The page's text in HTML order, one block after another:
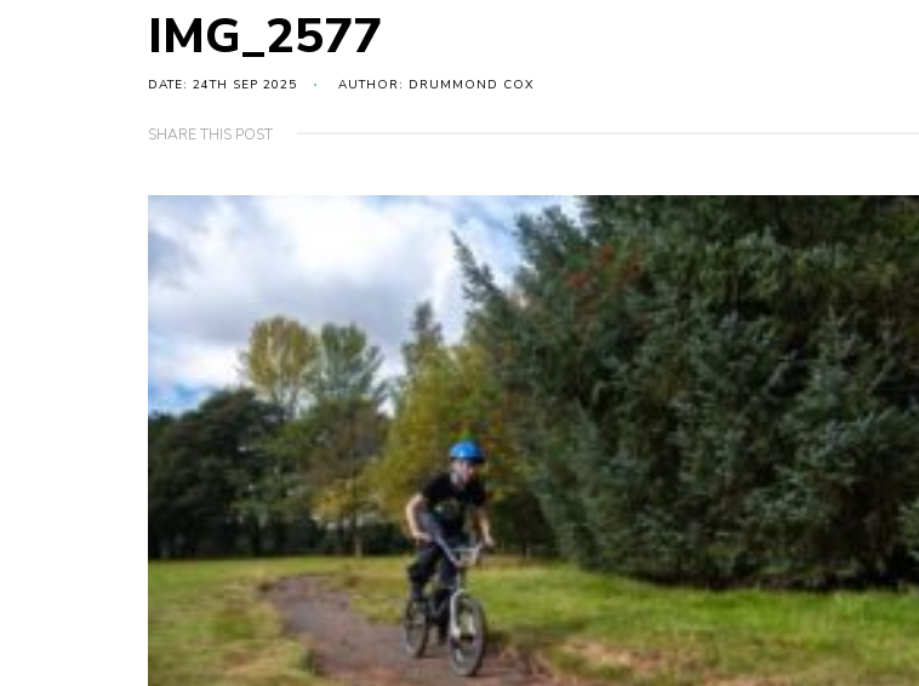
IMG_2577
DATE: 24TH SEP 2025 AUTHOR: DRUMMOND COX
SHARE THIS POST